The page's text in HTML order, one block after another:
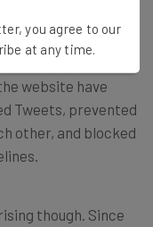
website have
Tweets, prevented
other, and blocked
though. Since
you agree to our
at any time.